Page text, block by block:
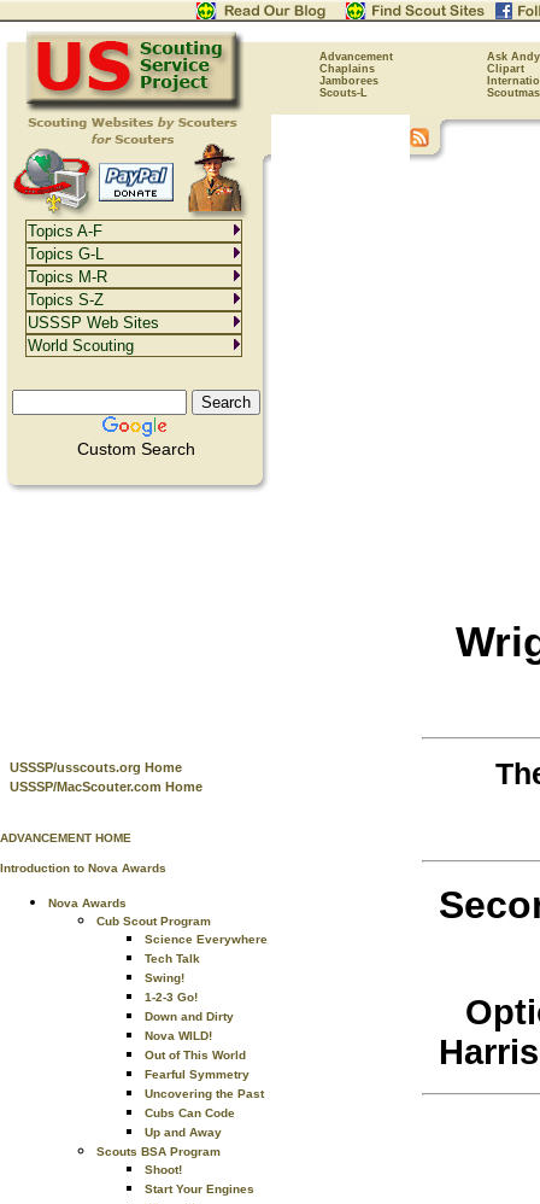
Advancement
Ask Andy
Chaplains
Clipart
Jamborees
Scouts-L
Custom Search
USSSP/usscouts.org Home
USSSP/MacScouter.com Home
ADVANCEMENT HOME
Introduction to Nova Awards
Nova Awards
Cub Scout Program
Science Everywhere
Tech Talk
Swing!
1-2-3 Go!
Down and Dirty
Nova WILD!
Out of This World
Fearful Symmetry
Uncovering the Past
Cubs Can Code
Up and Away
Scouts BSA Program
Shoot!
Start Your Engines
Topics A-F
Topics G-L
Topics M-R
Topics S-Z
USSSP Web Sites
World Scouting